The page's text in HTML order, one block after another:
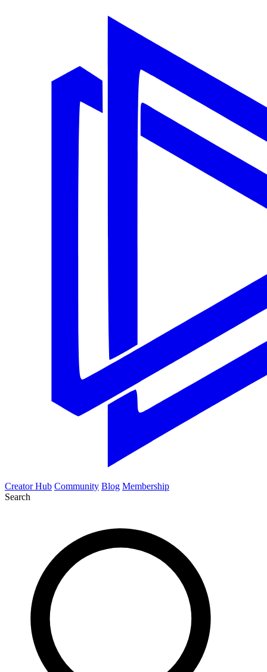
Creator Hub Community Blog Membership
Search